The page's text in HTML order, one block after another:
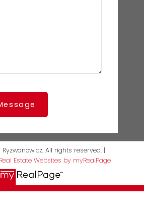
All rights reserved. |
Real Estate Websites by myRealPage